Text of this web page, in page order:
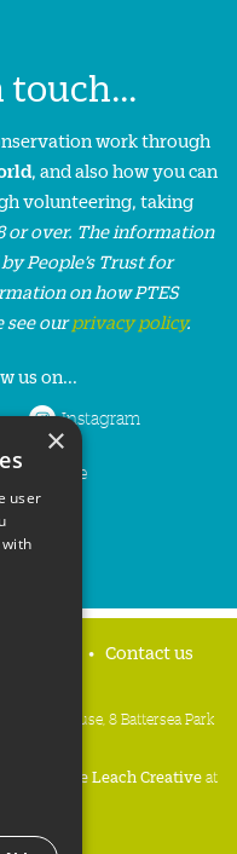
touch...
work through
, and also how you can
volunteering, taking
or over. The information
People’s Trust for
on how PTES
see ourprivacy policy.
us on...
Instagram
YouTube
Contact us
House, 8 Battersea Park
4BG
Mike Leach Creativeat
2026.
×
user